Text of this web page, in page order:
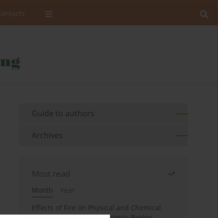
Guide to authors
Archives
Most read
Month
Year
Effects of Fire on Physical and Chemical